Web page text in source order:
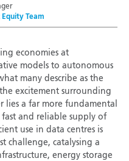
Team
economies at
models to autonomous
many describe as the
excitement surrounding
a far more fundamental
fast and reliable supply of
use in data centres is
challenge, catalysing a
energy storage